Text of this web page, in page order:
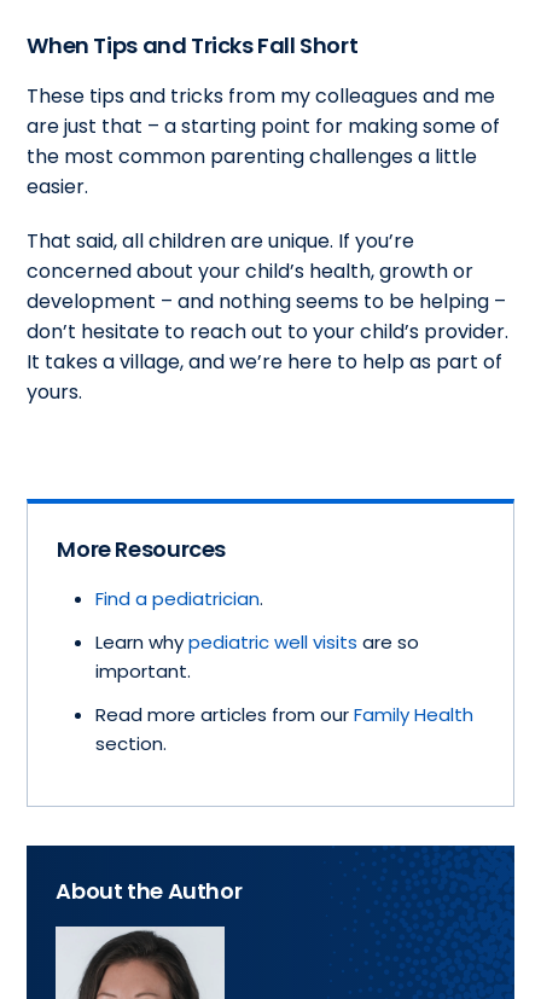
When Tips and Tricks Fall Short
These tips and tricks from my colleagues and me
are just that – a starting point for making some of
the most common parenting challenges a little
easier.
That said, all children are unique. If you’re
concerned about your child’s health, growth or
development – and nothing seems to be helping –
don’t hesitate to reach out to your child’s provider.
It takes a village, and we’re here to help as part of
yours.
More Resources
Find a pediatrician.
Learn whypediatric well visits are so
important.
Read more articles from ourFamily Health
section.
About the Author